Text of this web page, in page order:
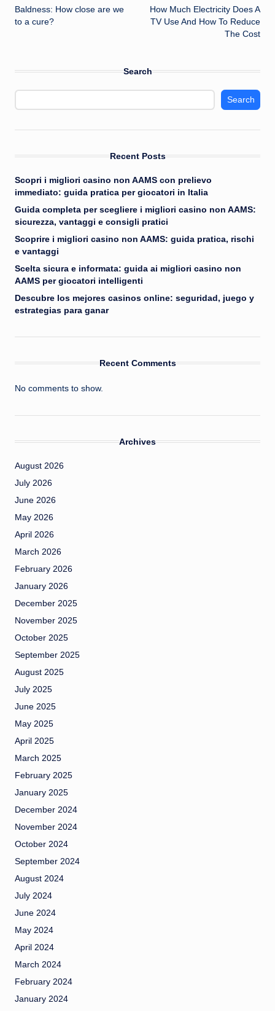
navigation
Baldness: How close are we
to a cure?
How Much Electricity Does A
TV Use And How To Reduce
The Cost
Search
Search
Recent Posts
Scopri i migliori casino non AAMS con prelievo
immediato: guida pratica per giocatori in Italia
Guida completa per scegliere i migliori casino non AAMS:
sicurezza, vantaggi e consigli pratici
Scoprire i migliori casino non AAMS: guida pratica, rischi
e vantaggi
Scelta sicura e informata: guida ai migliori casino non
AAMS per giocatori intelligenti
Descubre los mejores casinos online: seguridad, juego y
estrategias para ganar
Recent Comments
No comments to show.
Archives
August 2026
July 2026
June 2026
May 2026
April 2026
March 2026
February 2026
January 2026
December 2025
November 2025
October 2025
September 2025
August 2025
July 2025
June 2025
May 2025
April 2025
March 2025
February 2025
January 2025
December 2024
November 2024
October 2024
September 2024
August 2024
July 2024
June 2024
May 2024
April 2024
March 2024
February 2024
January 2024